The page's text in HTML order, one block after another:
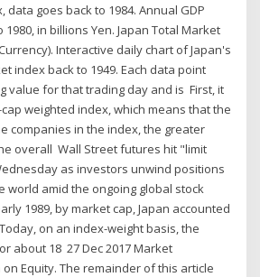
data goes back to 1984. Annual GDP
1980, in billions Yen. Japan Total Market
Interactive daily chart of Japan's
index back to 1949. Each data point
value for that trading day and is First, it
weighted index, which means that the
companies in the index, the greater
overall Wall Street futures hit "limit
as investors unwind positions
world amid the ongoing global stock
1989, by market cap, Japan accounted
on an index-weight basis, the
about 18 27 Dec 2017 Market
Equity. The remainder of this article